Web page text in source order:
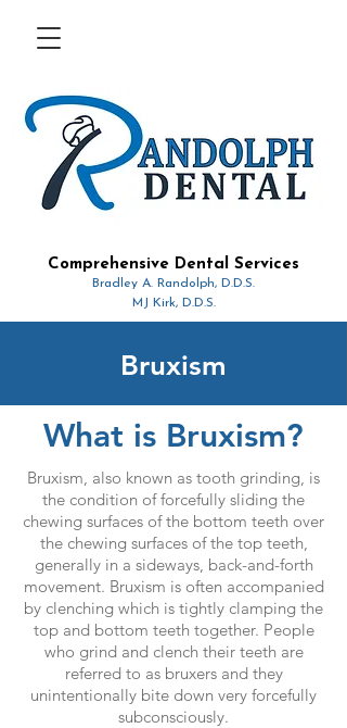
Comprehensive Dental Services
Bradley A. Randolph, D.D.S.
MJ Kirk, D.D.S.
Bruxism
What is Bruxism?
Bruxism, also known as tooth grinding, is
the condition of forcefully sliding the
chewing surfaces of the bottom teeth over
the chewing surfaces of the top teeth,
generally in a sideways, back-and-forth
movement. Bruxism is often accompanied
by clenching which is tightly clamping the
top and bottom teeth together. People
who grind and clench their teeth are
referred to as bruxers and they
unintentionally bite down very forcefully
subconsciously.